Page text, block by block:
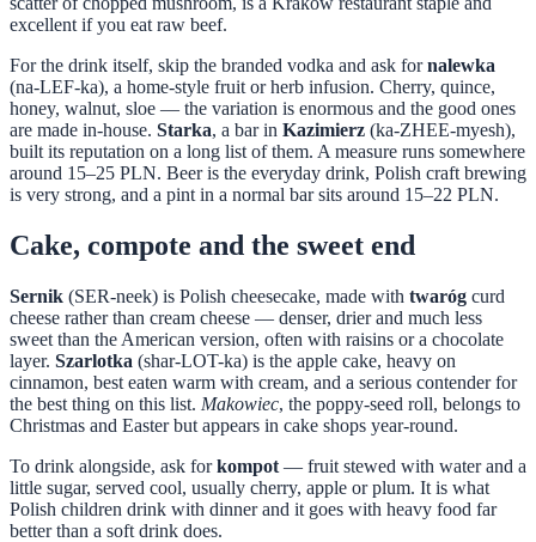
excellent if you eat raw beef.
For the drink itself, skip the branded vodka and ask fornalewka
(na-LEF-ka), a home-style fruit or herb infusion. Cherry, quince,
honey, walnut, sloe — the variation is enormous and the good ones
are made in-house. Starka, a bar in Kazimierz (ka-ZHEE-myesh),
built its reputation on a long list of them. A measure runs somewhere
around 15–25 PLN. Beer is the everyday drink, Polish craft brewing
is very strong, and a pint in a normal bar sits around 15–22 PLN.
Cake, compote and the sweet end
Sernik (SER-neek) is Polish cheesecake, made with twaróg curd
cheese rather than cream cheese — denser, drier and much less
sweet than the American version, often with raisins or a chocolate
layer. Szarlotka (shar-LOT-ka) is the apple cake, heavy on
cinnamon, best eaten warm with cream, and a serious contender for
the best thing on this list. Makowiec, the poppy-seed roll, belongs to
Christmas and Easter but appears in cake shops year-round.
To drink alongside, ask forkompot — fruit stewed with water and a
little sugar, served cool, usually cherry, apple or plum. It is what
Polish children drink with dinner and it goes with heavy food far
better than a soft drink does.